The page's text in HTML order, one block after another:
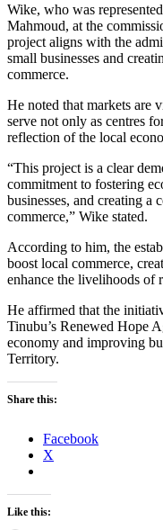
Wike, who was
Mahmoud, at the
project aligns with the
small businesses and
commerce.
He noted that markets are
serve not only as centres
reflection of the local
“This project is a clear
commitment to fostering
businesses, and creating a
commerce,” Wike stated.
According to him, the
boost local commerce,
enhance the livelihoods of
He affirmed that the
Tinubu’s Renewed Hope
economy and improving
Territory.
Share this:
Facebook
X
Like this: